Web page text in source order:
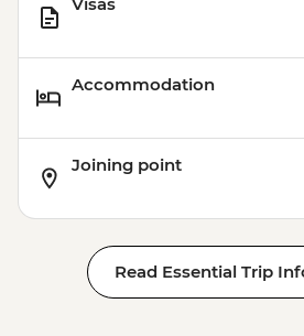
Accommodation
Joining point
Read Essential Trip